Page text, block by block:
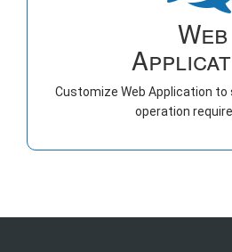
Web
Customize Web Application
operation